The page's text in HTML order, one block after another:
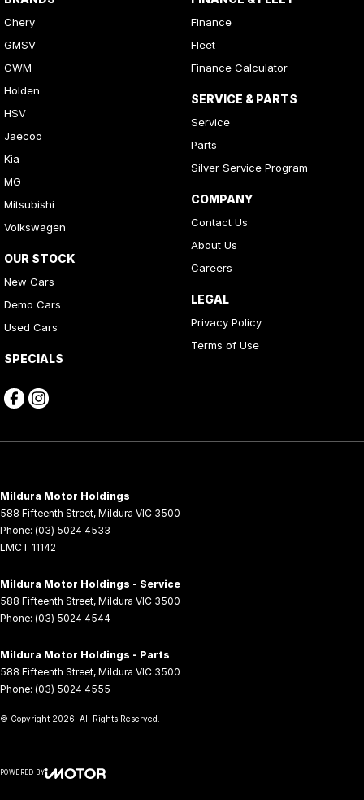
Chery
GMSV
GWM
Holden
HSV
Jaecoo
Kia
MG
Mitsubishi
Volkswagen
OUR STOCK
New Cars
Demo Cars
Used Cars
SPECIALS
Finance
Fleet
Finance Calculator
SERVICE & PARTS
Service
Parts
Silver Service Program
COMPANY
Contact Us
About Us
Careers
LEGAL
Privacy Policy
Terms of Use
Mildura Motor Holdings
588 Fifteenth Street, Mildura VIC 3500
Phone: (03) 5024 4533
LMCT 11142
Mildura Motor Holdings - Service
588 Fifteenth Street, Mildura VIC 3500
Phone: (03) 5024 4544
Mildura Motor Holdings - Parts
588 Fifteenth Street, Mildura VIC 3500
Phone: (03) 5024 4555
© Copyright 2026 . All Rights Reserved.
POWERED BY